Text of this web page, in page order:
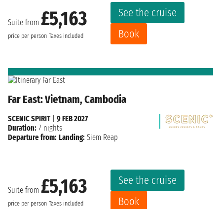
Suite from £5,163
price per person Taxes included
See the cruise
Book
Far East: Vietnam, Cambodia
Suite from £5,163
price per person Taxes included
See the cruise
Book
SCENIC SPIRIT| 9 FEB 2027
Duration: 7 nights
Departure from: Landing: Siem Reap